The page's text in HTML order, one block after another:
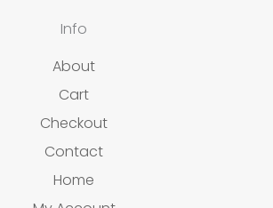
Info
About
Cart
Checkout
Contact
Home